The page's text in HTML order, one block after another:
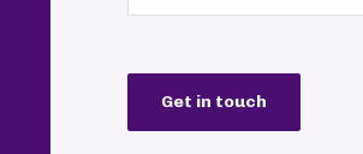
Get in touch